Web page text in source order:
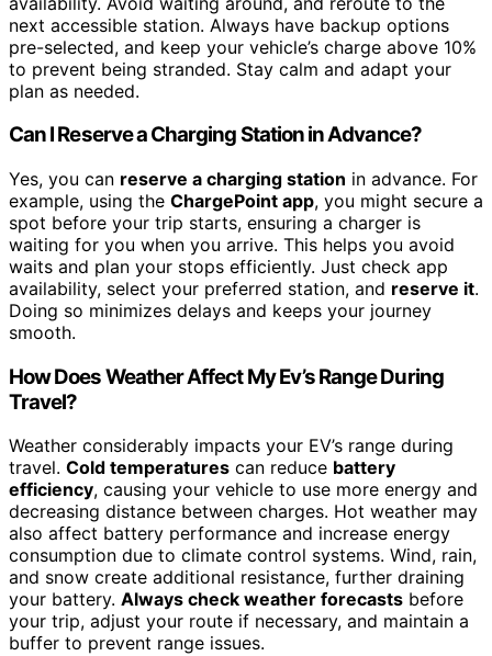
next accessible station. Always have backup options
pre-selected, and keep your vehicle’s charge above 10%
to prevent being stranded. Stay calm and adapt your
plan as needed.
Can I Reserve a Charging Station in Advance?
Yes, you can reserve a charging station in advance. For
example, using the ChargePoint app, you might secure a
spot before your trip starts, ensuring a charger is
waiting for you when you arrive. This helps you avoid
waits and plan your stops efficiently. Just check app
availability, select your preferred station, and reserve it.
Doing so minimizes delays and keeps your journey
smooth.
How Does Weather Affect My Ev’s Range During
Travel?
Weather considerably impacts your EV’s range during
travel. Cold temperatures can reduce battery
efficiency, causing your vehicle to use more energy and
decreasing distance between charges. Hot weather may
also affect battery performance and increase energy
consumption due to climate control systems. Wind, rain,
and snow create additional resistance, further draining
your battery. Always check weather forecasts before
your trip, adjust your route if necessary, and maintain a
buffer to prevent range issues.